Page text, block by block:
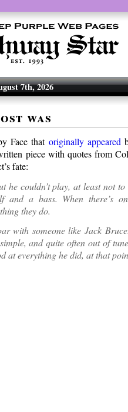
7th, 2026
was
Face that originally appeared
piece with quotes from
fate:
he couldn’t play, at least not
and a bass. When there’s
they do.
with someone like Jack
and quite often out of
everything he did, at that